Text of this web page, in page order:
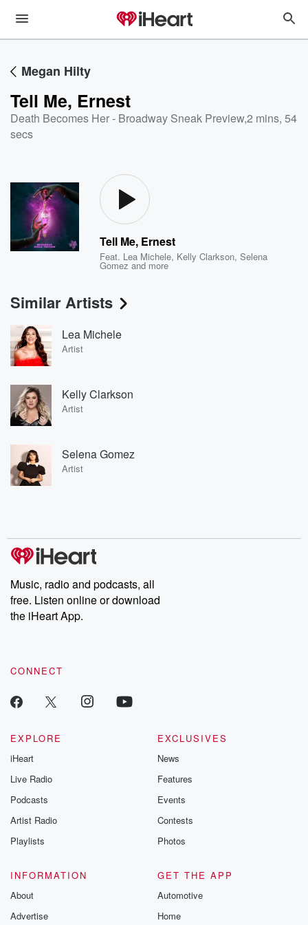
Megan Hilty
Tell Me, Ernest
Death Becomes Her - Broadway Sneak Preview,2 mins, 54
secs
Tell Me, Ernest
Feat. Lea Michele, Kelly Clarkson,Selena
Gomez and more
Similar Artists
Lea Michele
Artist
Kelly Clarkson
Artist
Selena Gomez
Artist
Music, radio and podcasts, all
free. Listen online or download
the iHeart App.
CONNECT
EXPLORE
iHeart
Live Radio
Podcasts
Artist Radio
Playlists
EXCLUSIVES
News
Features
Events
Contests
Photos
INFORMATION
About
Advertise
GET THE APP
Automotive
Home